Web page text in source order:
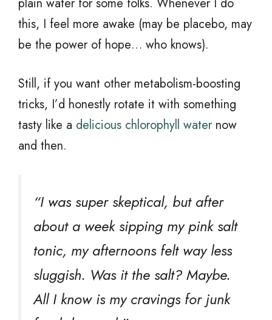
this, I feel more awake (may be placebo, may
be the power of hope… who knows).
Still, if you want other metabolism-boosting
tricks, I’d honestly rotate it with something
tasty like a delicious chlorophyll water now
and then.
“I was super skeptical, but after
about a week sipping my pink salt
tonic, my afternoons felt way less
sluggish. Was it the salt? Maybe.
All I know is my cravings for junk